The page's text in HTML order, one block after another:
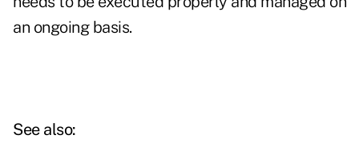
an ongoing basis.
See also: